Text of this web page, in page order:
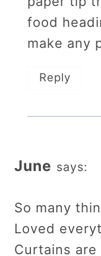
food
make any
Reply
June says:
So many
Loved
Curtains are